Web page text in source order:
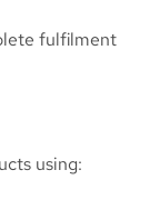
fulfilment
using: